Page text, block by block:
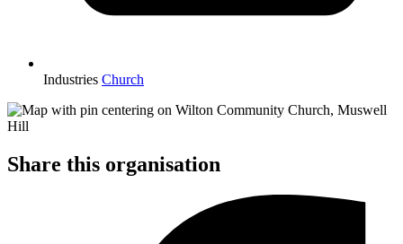
Industries Church
Share this organisation